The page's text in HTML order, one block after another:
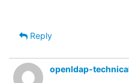
Reply
openldap-